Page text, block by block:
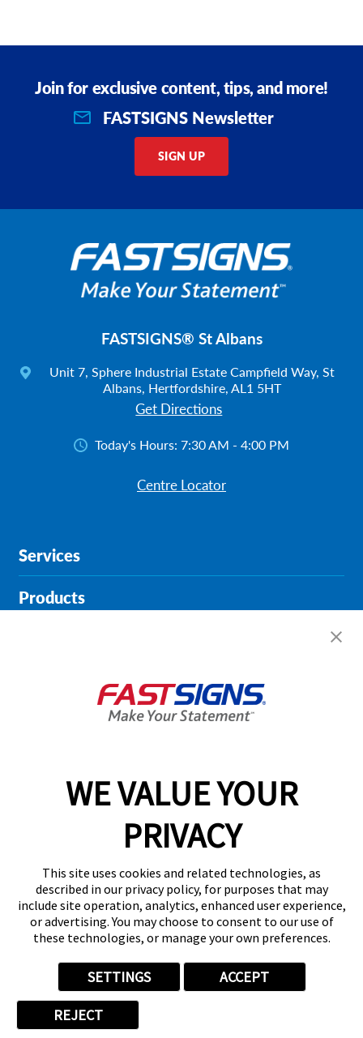
WE VALUE YOUR
PRIVACY
This site uses cookies and related technologies, as
described in our privacy policy, for purposes that may
include site operation, analytics, enhanced user experience,
or advertising. You may choose to consent to our use of
these technologies, or manage your own preferences.
SETTINGS ACCEPT
REJECT
Join for exclusive content, tips, and more!
FASTSIGNS Newsletter
SIGN UP
FASTSIGNS® St Albans
Unit 7, Sphere Industrial Estate Campfield Way, St
Albans, Hertfordshire, AL1 5HT
Get Directions
Today's Hours: 7:30 AM - 4:00 PM
Centre Locator
Services
Products
About FASTSIGNS
01727 649774
Follow Us
Privacy Policy User Content Terms Cookie Policy
Your Privacy Choices
Sitemap
Back to Main www.fastsigns.co.uk Website
© 2026 FASTSIGNS International. Inc. All rights reserved.